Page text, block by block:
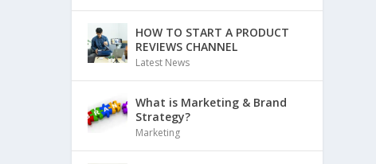
HOW TO START A PRODUCT
REVIEWS CHANNEL
Latest News
What is Marketing & Brand
Strategy?
Marketing